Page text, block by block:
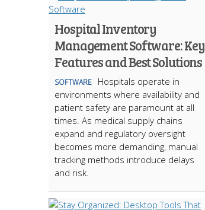
Hospital Inventory
Management Software: Key
Features and Best Solutions
SOFTWARE
Hospitals operate in
environments where availability and
patient safety are paramount at all
times. As medical supply chains
expand and regulatory oversight
becomes more demanding, manual
tracking methods introduce delays
and risk.